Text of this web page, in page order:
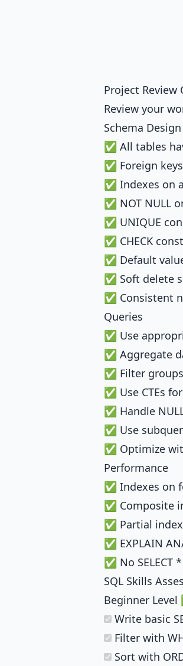
Project Review
Review your
Schema Design
✅ All tables
✅ Foreign
✅ Indexes on
✅ NOT NULL
✅ UNIQUE
✅ CHECK
✅ Default
✅ Soft delete
✅ Consistent
Queries
✅ Use
✅ Aggregate
✅ Filter
✅ Use CTEs
✅ Handle
✅ Use
✅ Optimize
Performance
✅ Indexes on
✅ Composite
✅ Partial
✅ EXPLAIN
✅ No
SQL Skills
Beginner Level
Write basic
Filter with
Sort with